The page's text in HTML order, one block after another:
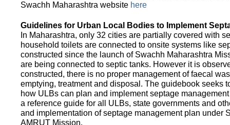
Swachh Maharashtra website here
Guidelines for Urban Local Bodies to Implement
In Maharashtra, only 32 cities are partially covered with
household toilets are connected to onsite systems like
constructed since the launch of Swachh Maharashtra
are being connected to septic tanks. However it is
constructed, there is no proper management of faecal
emptying, treatment and disposal. The guidebook seeks
how ULBs can plan and implement septage
a reference guide for all ULBs, state governments and
and implementation of septage management plan under
AMRUT Mission.